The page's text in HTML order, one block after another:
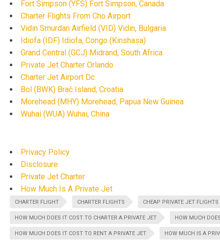
Fort Simpson (YFS) Fort Simpson, Canada
Charter Flights From Cho Airport
Vidin Smurdan Airfield (VID) Vidin, Bulgaria
Idiofa (IDF) Idiofa, Congo (Kinshasa)
Grand Central (GCJ) Midrand, South Africa
Private Jet Charter Orlando
Charter Jet Airport Dc
Bol (BWK) Brač Island, Croatia
Morehead (MHY) Morehead, Papua New Guinea
Wuhai (WUA) Wuhai, China
Privacy Policy
Disclosure
Private Jet Charter
How Much Is A Private Jet
CHARTER FLIGHT CHARTER FLIGHTS CHEAP PRIVATE JET FLIGHTS
HOW MUCH DOES IT COST TO CHARTER A PRIVATE JET HOW MUCH
HOW MUCH DOES IT COST TO RENT A PRIVATE JET HOW MUCH IS A